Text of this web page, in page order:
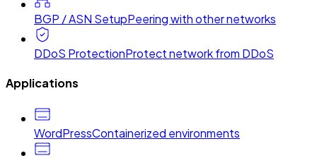
BGP / ASN SetupPeering with other networks
DDoS ProtectionProtect network from DDoS
Applications
WordPressContainerized environments